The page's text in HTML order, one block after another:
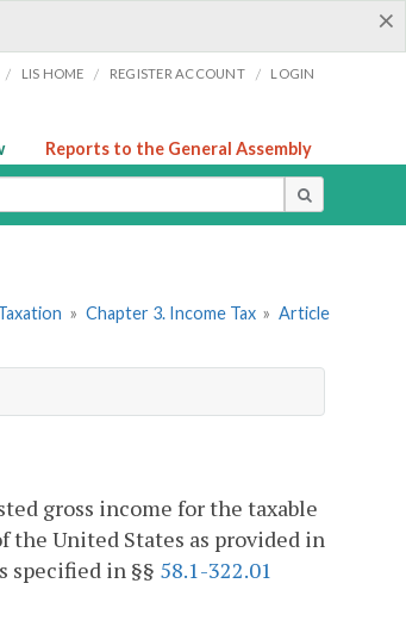
×
/ LIS HOME / REGISTER ACCOUNT / LOGIN
Reports to the General Assembly
» Chapter 3. Income Tax » Article
gross income for the taxable
the United States as provided in
specified in §§ 58.1-322.01